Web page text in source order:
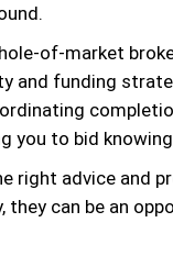
of-market
and funding
you to bid
right advice and
they can be an